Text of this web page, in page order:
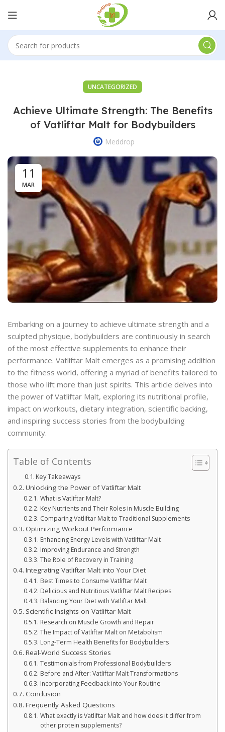
UNCATEGORIZED
Achieve Ultimate Strength: The Benefits
of Vatliftar Malt for Bodybuilders
Meddrop
11
MAR
Embarking on a journey to achieve ultimate strength and a
sculpted physique, bodybuilders are continuously in search
of the most effective supplements to enhance their
performance. Vatliftar Malt emerges as a promising addition
to the fitness world, offering a myriad of benefits tailored to
those who lift more than just spirits. This article delves into
the power of Vatliftar Malt, exploring its nutritional profile,
impact on workouts, dietary integration, scientific backing,
and inspiring success stories from the bodybuilding
community.
Table of Contents
Key Takeaways
Unlocking the Power of Vatliftar Malt
What is Vatliftar Malt?
Key Nutrients and Their Roles in Muscle Building
Comparing Vatliftar Malt to Traditional Supplements
Optimizing Workout Performance
Enhancing Energy Levels with Vatliftar Malt
Improving Endurance and Strength
The Role of Recovery in Training
Integrating Vatliftar Malt into Your Diet
Best Times to Consume Vatliftar Malt
Delicious and Nutritious Vatliftar Malt Recipes
Balancing Your Diet with Vatliftar Malt
Scientific Insights on Vatliftar Malt
Research on Muscle Growth and Repair
The Impact of Vatliftar Malt on Metabolism
Long-Term Health Benefits for Bodybuilders
Real-World Success Stories
Testimonials from Professional Bodybuilders
Before and After: Vatliftar Malt Transformations
Incorporating Feedback into Your Routine
Conclusion
Frequently Asked Questions
What exactly is Vatliftar Malt and how does it differ from
other protein supplements?